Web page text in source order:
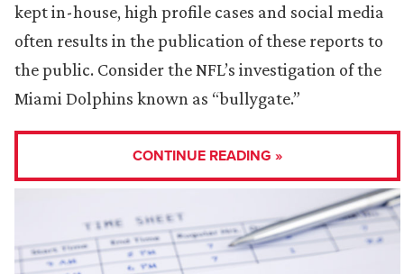
kept in-house, high profile cases and social media
often results in the publication of these reports to
the public. Consider the NFL’s investigation of the
Miami Dolphins known as “bullygate.”
CONTINUE READING »